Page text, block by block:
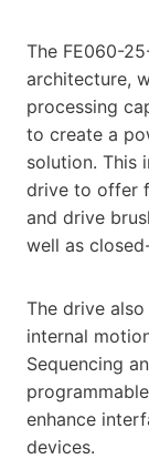
The FE060-
architecture,
processing
to create a
solution. This
drive to offer
and drive
well as
The drive
internal
Sequencing
enhance
devices.